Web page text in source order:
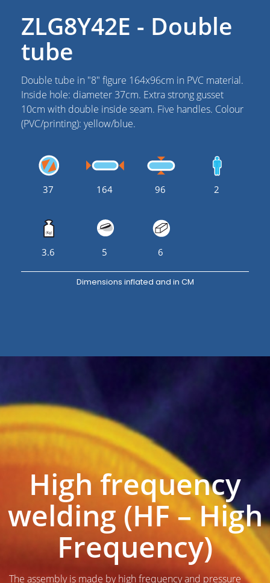
ZLG8Y42E - Double
tube
Double tube in "8" figure 164x96cm in PVC material.
Inside hole: diameter 37cm. Extra strong gusset
10cm with double inside seam. Five handles. Colour
(PVC/printing): yellow/blue.
37 164 96 2
3.6 5 6
Dimensions inflated and in CM
High frequency
welding (HF – High
Frequency)
The assembly is made by high frequency and pressure